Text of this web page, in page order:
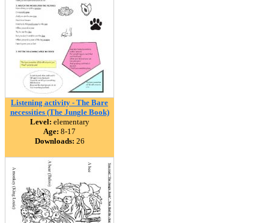
Listening activity - The Bare
necessities (The Jungle Book)
Level: elementary
Age: 8-17
Downloads: 26